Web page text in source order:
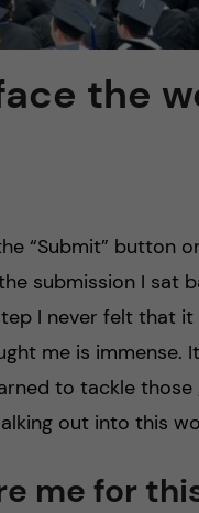
the
“Submit” button
submission I sat
I never felt that
me is
to tackle
out into this
me for